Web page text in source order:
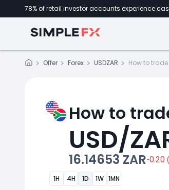
78% of retail investor accounts experience
Offer Forex USDZAR How to trade
How to
USD/
16.14653 ZAR-0.20
1H 4H 1D 1W 1MN